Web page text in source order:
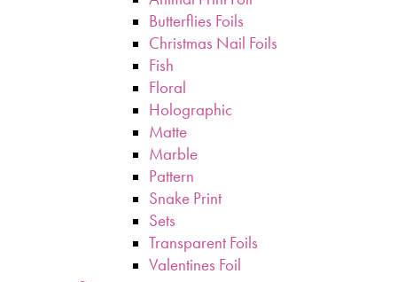
Butterflies Foils
Christmas Nail Foils
Fish
Floral
Holographic
Matte
Marble
Pattern
Snake Print
Sets
Transparent Foils
Valentines Foil